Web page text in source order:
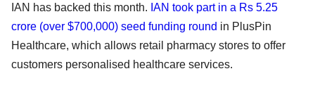
IAN has backed this month. IAN took part in a Rs 5.25
crore (over $700,000) seed funding round in PlusPin
Healthcare, which allows retail pharmacy stores to offer
customers personalised healthcare services.